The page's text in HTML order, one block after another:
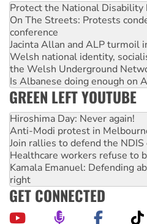
Protect the National Disability
On The Streets: Protests
conference
Jacinta Allan and ALP turmoil
Welsh national identity,
the Welsh Underground
Is Albanese doing enough on
GREEN LEFT YOUTUBE
Hiroshima Day: Never again!
Anti-Modi protest in
Join rallies to defend the
Healthcare workers refuse to
Kamala Emanuel: Defending
right
GET CONNECTED